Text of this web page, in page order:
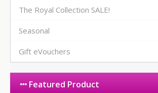
The Royal Collection SALE!
Seasonal
Gift eVouchers
Featured Product